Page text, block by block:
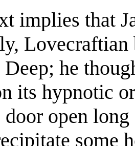
implies that
Lovecraftian
he
its hypnotic
open
some